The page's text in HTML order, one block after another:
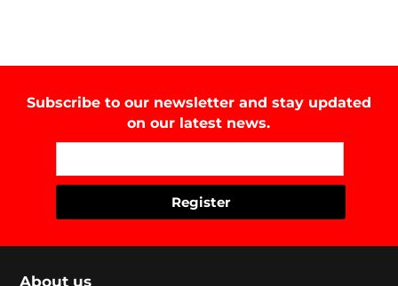
Subscribe to our newsletter and stay updated
on our latest news.
About us